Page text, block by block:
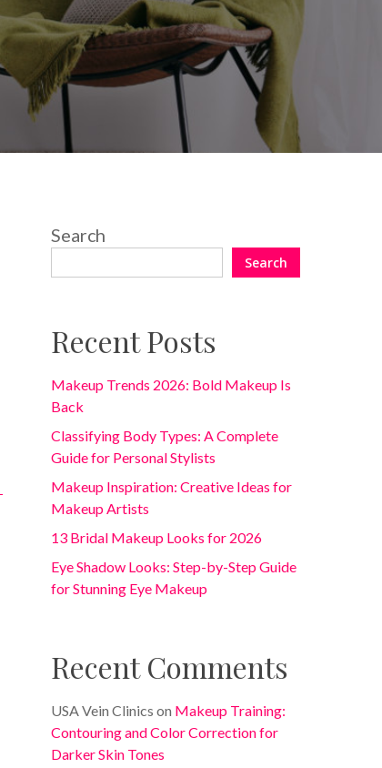
No Comments
Search
Search
Recent Posts
Makeup Trends 2026: Bold Makeup Is
Back
Classifying Body Types: A Complete
Guide for Personal Stylists
Makeup Inspiration: Creative Ideas for
Makeup Artists
13 Bridal Makeup Looks for 2026
Eye Shadow Looks: Step-by-Step Guide
for Stunning Eye Makeup
Recent Comments
USA Vein Clinics on Makeup Training:
Contouring and Color Correction for
Darker Skin Tones